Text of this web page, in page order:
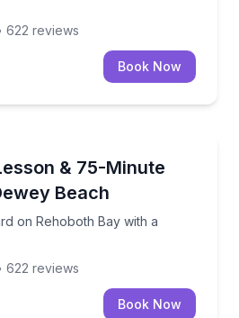
622 reviews
Book Now
& 75-Minute
Beach
on Rehoboth Bay with a
on Rehoboth Bay with a
622 reviews
Book Now